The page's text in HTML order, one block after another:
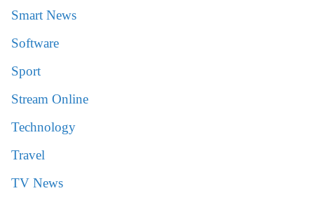
Smart News
Software
Sport
Stream Online
Technology
Travel
TV News